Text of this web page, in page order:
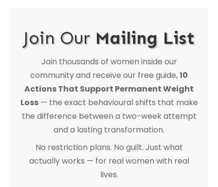
Join OurMailing List
Join thousands of women inside our
community and receive our free guide,10
Actions That Support Permanent Weight
Loss— the exact behavioural shifts that make
the difference between a two-week attempt
and a lasting transformation.
No restriction plans. No guilt. Just what
actually works — for real women with real
lives.